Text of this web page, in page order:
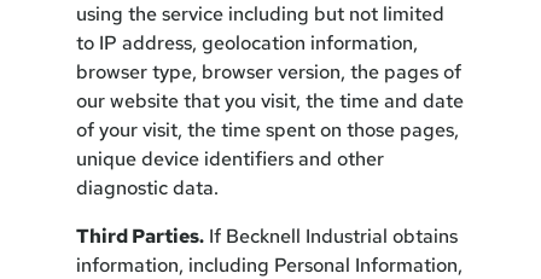
using the service including but not limited
to IP address, geolocation information,
browser type, browser version, the pages of
our website that you visit, the time and date
of your visit, the time spent on those pages,
unique device identifiers and other
diagnostic data.
Third Parties.If Becknell Industrial obtains
information, including Personal Information,